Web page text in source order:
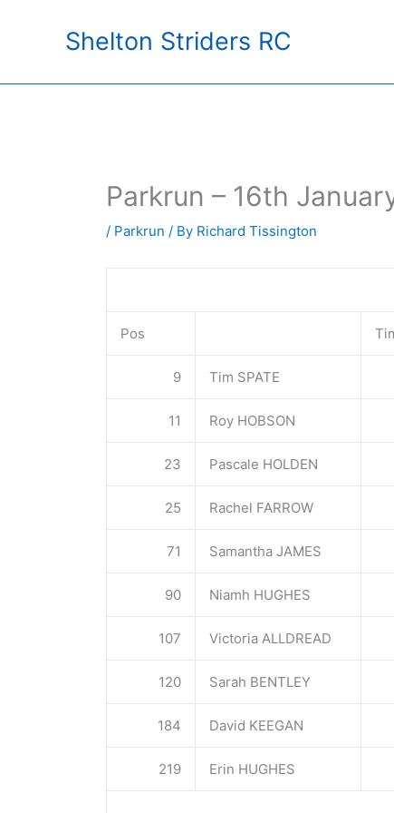
Shelton Striders RC
Parkrun – 16th
/ Parkrun / By Richard Tissington
Pos
9 Tim SPATE
11 Roy HOBSON
23 Pascale HOLDEN
25 Rachel FARROW
71 Samantha JAMES
90 Niamh HUGHES
107 Victoria ALLDREAD
120 Sarah BENTLEY
184 David KEEGAN
219 Erin HUGHES